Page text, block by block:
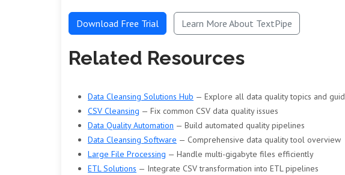
Download Free Trial Learn More About TextPipe
Related Resources
Data Cleansing Solutions Hub — Explore all data quality topics and
CSV Cleansing — Fix common CSV data quality issues
Data Quality Automation — Build automated quality pipelines
Data Cleansing Software — Comprehensive data quality tool overview
Large File Processing — Handle multi-gigabyte files efficiently
ETL Solutions — Integrate CSV transformation into ETL pipelines